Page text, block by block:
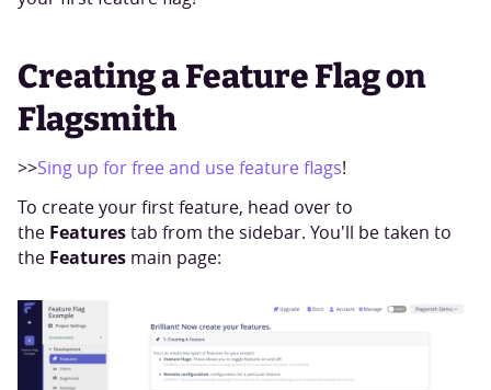
Creating a Feature Flag on
Flagsmith
>>Sing up for free and use feature flags!
To create your first feature, head over to
the Featurestab from the sidebar. You'll be taken to
the Featuresmain page: